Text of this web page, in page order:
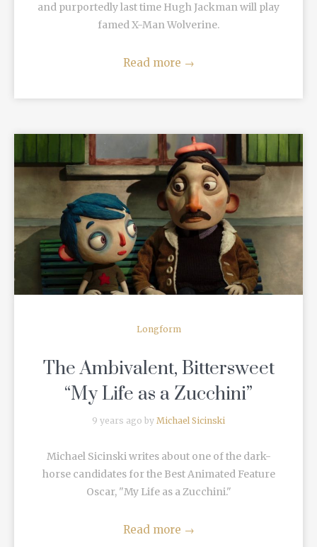
and purportedly last time Hugh Jackman will play
famed X-Man Wolverine.
Read more →
READ MORE
Longform
The Ambivalent, Bittersweet
“My Life as a Zucchini”
9 years ago by Michael Sicinski
Michael Sicinski writes about one of the dark-
horse candidates for the Best Animated Feature
Oscar, "My Life as a Zucchini."
Read more →